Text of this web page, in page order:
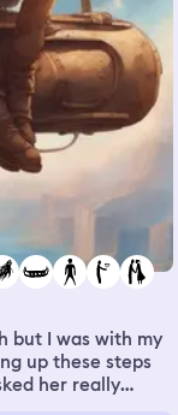
but I was with my
up these steps
her really